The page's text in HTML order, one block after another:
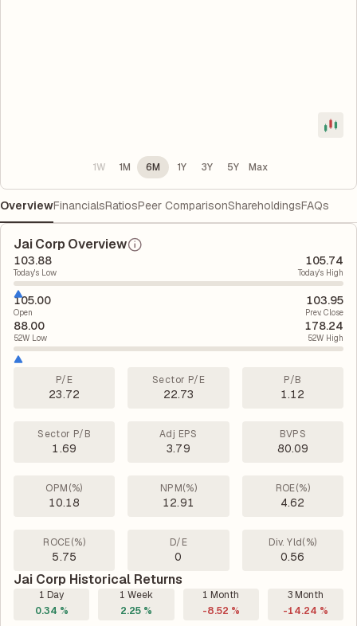
1W 1M 6M 1Y 3Y 5Y Max
OverviewFinancialsRatiosPeer ComparisonShareholdingsFAQs
Jai Corp Overview
103.88
Today's Low
105.74
Today's High
105.00
Open
103.95
Prev. Close
88.00
52W Low
178.24
52W High
P/E
23.72
Sector P/E
22.73
P/B
1.12
Sector P/B
1.69
Adj EPS
3.79
BVPS
80.09
OPM(%)
10.18
NPM(%)
12.91
ROE(%)
4.62
ROCE(%)
5.75
D/E
0
Div. Yld(%)
0.56
Jai Corp Historical Returns
1 Day
0.34 %
1 Week
2.25 %
1 Month
-8.52 %
3 Month
-14.24 %